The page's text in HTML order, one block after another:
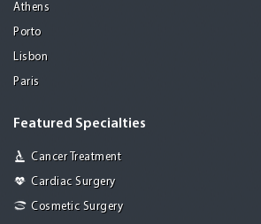
Athens
Porto
Lisbon
Paris
Featured Specialties
Cancer Treatment
Cardiac Surgery
Cosmetic Surgery